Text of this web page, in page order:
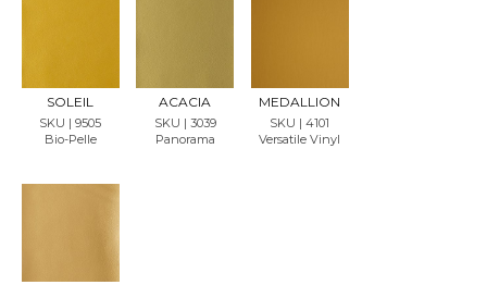
SOLEIL
SKU | 9505
Bio-Pelle
LE
ACACIA
SKU | 3039
Panorama
LE
MEDALLION
SKU | 4101
Versatile Vinyl
LE
LE